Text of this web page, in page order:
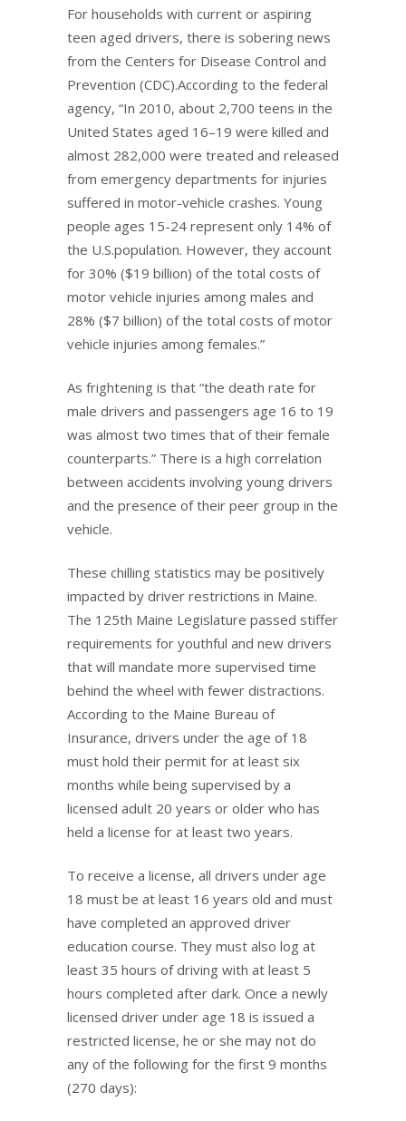
For households with current or aspiring
teen aged drivers, there is sobering news
from the Centers for Disease Control and
Prevention (CDC).According to the federal
agency, “In 2010, about 2,700 teens in the
United States aged 16–19 were killed and
almost 282,000 were treated and released
from emergency departments for injuries
suffered in motor-vehicle crashes. Young
people ages 15-24 represent only 14% of
the U.S.population. However, they account
for 30% ($19 billion) of the total costs of
motor vehicle injuries among males and
28% ($7 billion) of the total costs of motor
vehicle injuries among females.”
As frightening is that “the death rate for
male drivers and passengers age 16 to 19
was almost two times that of their female
counterparts.” There is a high correlation
between accidents involving young drivers
and the presence of their peer group in the
vehicle.
These chilling statistics may be positively
impacted by driver restrictions in Maine.
The 125th Maine Legislature passed stiffer
requirements for youthful and new drivers
that will mandate more supervised time
behind the wheel with fewer distractions.
According to the Maine Bureau of
Insurance, drivers under the age of 18
must hold their permit for at least six
months while being supervised by a
licensed adult 20 years or older who has
held a license for at least two years.
To receive a license, all drivers under age
18 must be at least 16 years old and must
have completed an approved driver
education course. They must also log at
least 35 hours of driving with at least 5
hours completed after dark. Once a newly
licensed driver under age 18 is issued a
restricted license, he or she may not do
any of the following for the first 9 months
(270 days):